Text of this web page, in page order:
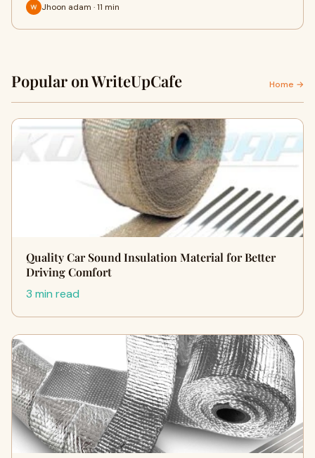
Jhoon adam · 11 min
Popular on WriteUpCafe Home →
Quality Car Sound Insulation Material for Better
Driving Comfort
3 min read